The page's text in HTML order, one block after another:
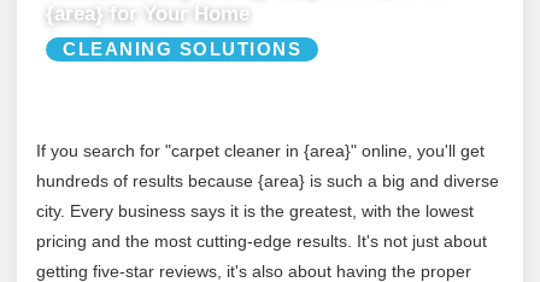
{area} for Your Home
CLEANING SOLUTIONS
If you search for "carpet cleaner in {area}" online, you'll get
hundreds of results because {area} is such a big and diverse
city. Every business says it is the greatest, with the lowest
pricing and the most cutting-edge results. It's not just about
getting five-star reviews, it's also about having the proper